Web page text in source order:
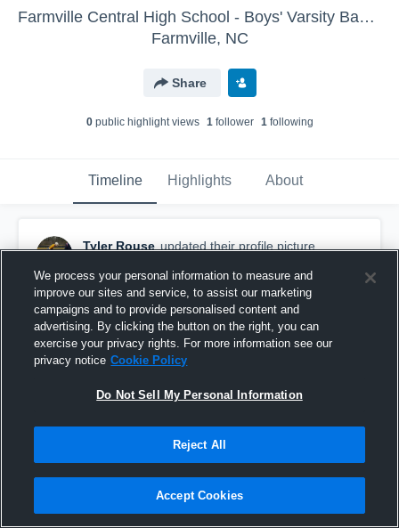
Farmville Central High School - Boys' Varsity Baseball
Farmville, NC
Share
0public highlight views 1follower 1following
Timeline Highlights About
Tyler Rouse updated their profile picture.
We process your personal information to measure and
improve our sites and service, to assist our marketing
campaigns and to provide personalised content and
advertising. By clicking the button on the right, you can
exercise your privacy rights. For more information see our
privacy notice Cookie Policy
Do Not Sell My Personal Information
Reject All
Accept Cookies